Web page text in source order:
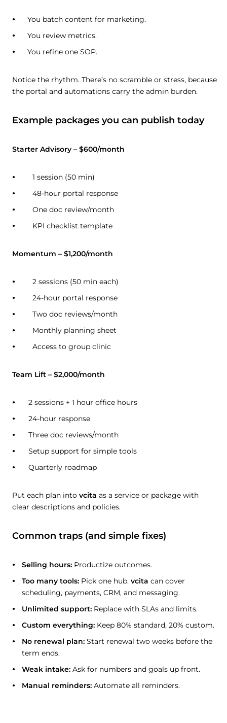
You batch content for marketing.
You review metrics.
You refine one SOP.
Notice the rhythm. There’s no scramble or stress, because
the portal and automations carry the admin burden.
Example packages you can publish today
Starter Advisory – $600/month
1 session (50 min)
48-hour portal response
One doc review/month
KPI checklist template
Momentum – $1,200/month
2 sessions (50 min each)
24-hour portal response
Two doc reviews/month
Monthly planning sheet
Access to group clinic
Team Lift – $2,000/month
2 sessions + 1 hour office hours
24-hour response
Three doc reviews/month
Setup support for simple tools
Quarterly roadmap
Put each plan into vcita as a service or package with
clear descriptions and policies.
Common traps (and simple fixes)
Selling hours: Productize outcomes.
Too many tools: Pick one hub. vcita can cover
scheduling, payments, CRM, and messaging.
Unlimited support: Replace with SLAs and limits.
Custom everything: Keep 80% standard, 20% custom.
No renewal plan: Start renewal two weeks before the
term ends.
Weak intake: Ask for numbers and goals up front.
Manual reminders: Automate all reminders.